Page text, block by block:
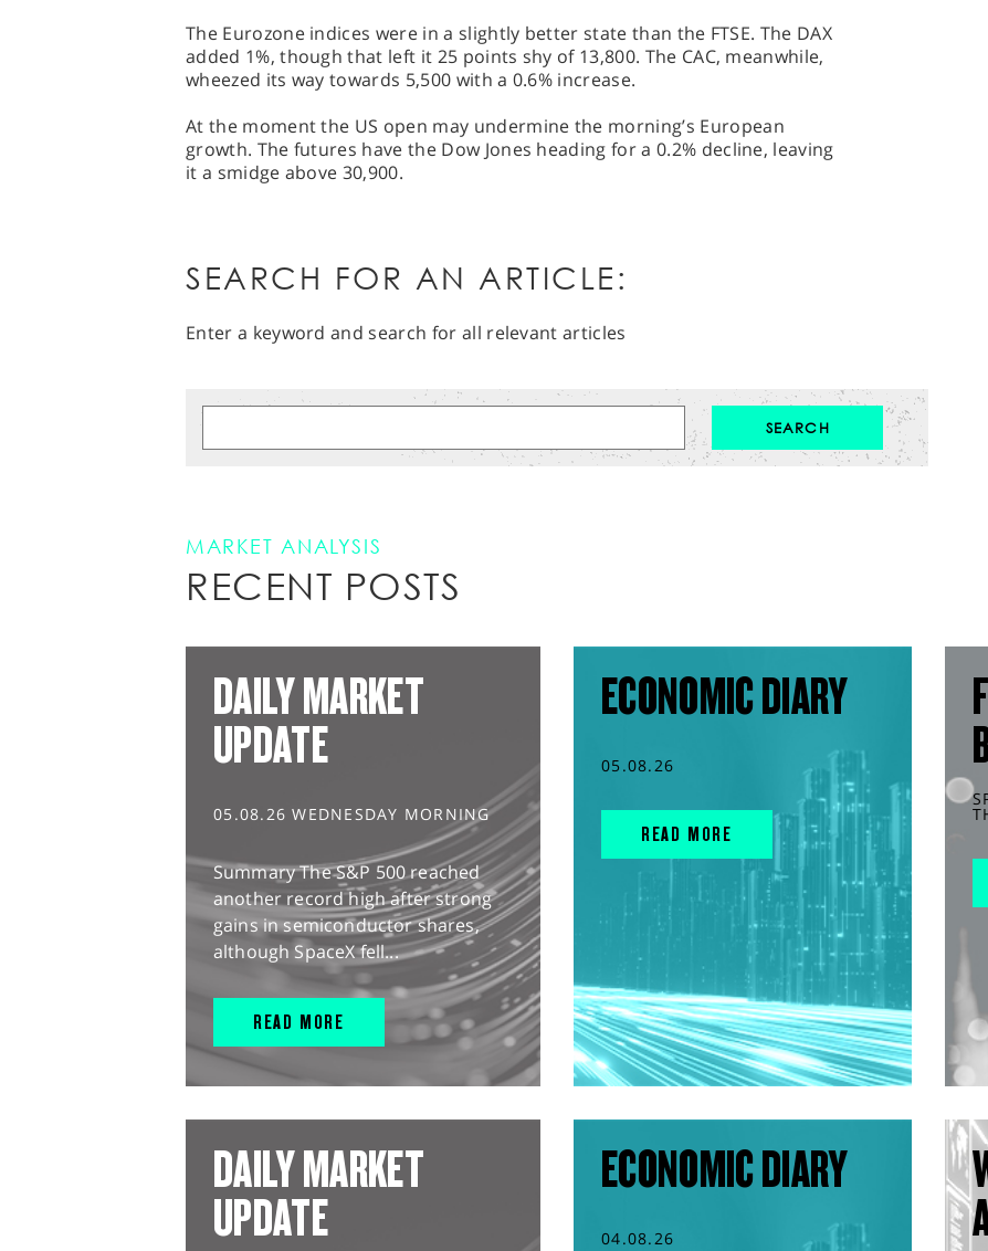
The Eurozone indices were in a slightly better state than the FTSE. The DAX
added 1%, though that left it 25 points shy of 13,800. The CAC, meanwhile,
wheezed its way towards 5,500 with a 0.6% increase.
At the moment the US open may undermine the morning’s European
growth. The futures have the Dow Jones heading for a 0.2% decline, leaving
it a smidge above 30,900.
SEARCH FOR AN ARTICLE:
Enter a keyword and search for all relevant articles
MARKET ANALYSIS
RECENT POSTS
DAILY MARKET
UPDATE
05.08.26 WEDNESDAY MORNING
Summary The S&P 500 reached
another record high after strong
gains in semiconductor shares,
although SpaceX fell...
READ MORE
ECONOMIC DIARY
05.08.26
READ MORE
DAILY MARKET
UPDATE
ECONOMIC DIARY
04.08.26